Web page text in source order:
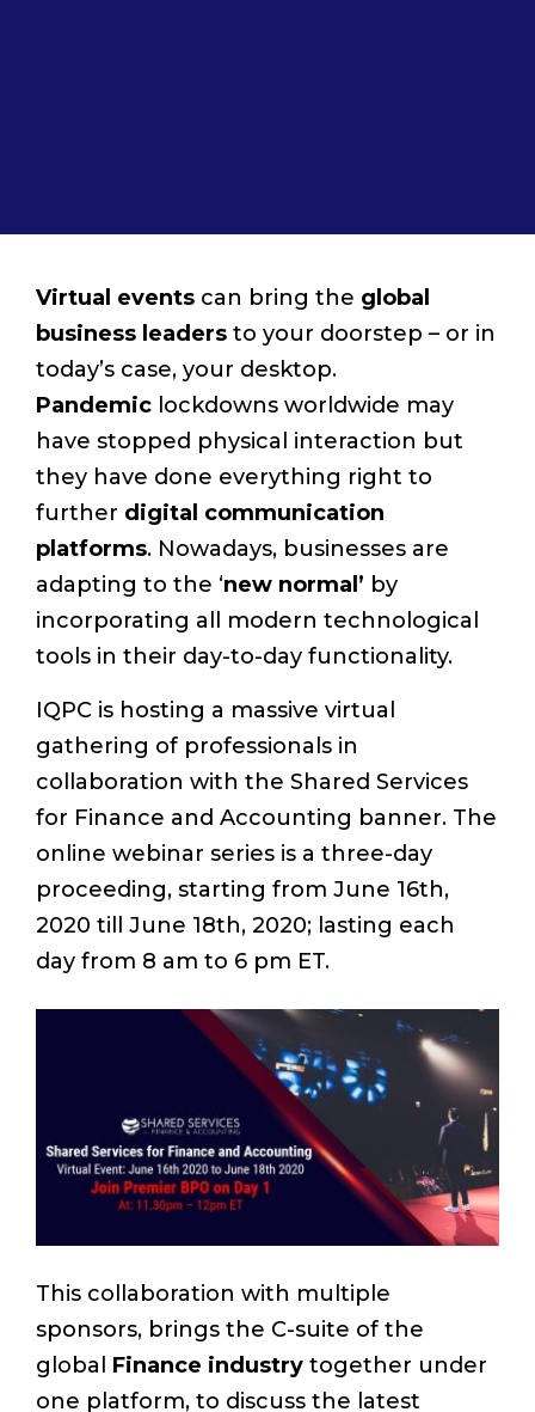
Virtual eventscan bring the global
business leadersto your doorstep ­– or in
today’s case, your desktop.
Pandemiclockdowns worldwide may
have stopped physical interaction but
they have done everything right to
further digital communication
platforms. Nowadays, businesses are
adapting to the ‘new normal’ by
incorporating all modern technological
tools in their day-to-day functionality.
IQPC is hosting a massive virtual
gathering of professionals in
collaboration with the Shared Services
for Finance and Accounting banner. The
online webinar series is a three-day
proceeding, starting from June 16th,
2020 till June 18th, 2020; lasting each
day from 8 am to 6 pm ET.
This collaboration with multiple
sponsors, brings the C-suite of the
global Finance industrytogether under
one platform, to discuss the latest